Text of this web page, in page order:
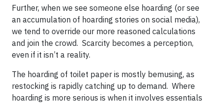
Further, when we see someone else hoarding (or see
an accumulation of hoarding stories on social media),
we tend to override our more reasoned calculations
and join the crowd. Scarcity becomes a perception,
even if it isn’t a reality.
The hoarding of toilet paper is mostly bemusing, as
restocking is rapidly catching up to demand. Where
hoarding is more serious is when it involves essentials